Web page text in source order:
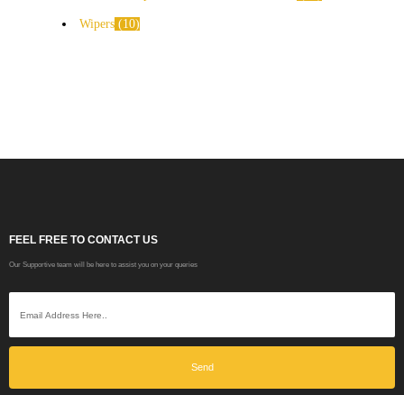
Wipers 10
FEEL FREE TO CONTACT US
Our Supportive team will be here to assist you on your queries
Send